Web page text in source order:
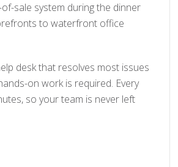
sale system during the dinner
to waterfront office
desk that resolves most issues
on work is required. Every
so your team is never left